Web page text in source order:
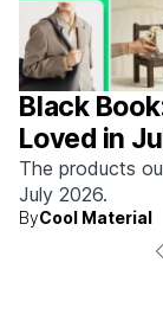
Black
Loved in
The products
July 2026.
ByCool Material